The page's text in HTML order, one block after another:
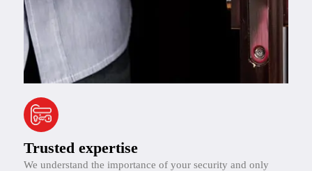
Trusted expertise
We understand the importance of your security and only